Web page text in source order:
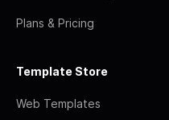
Plans & Pricing
Template Store
Web Templates